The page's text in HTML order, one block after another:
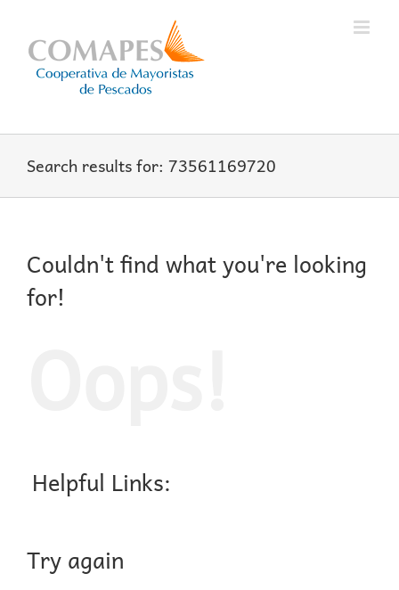
content
Search results for: 73561169720
Couldn't find what you're looking
for!
Helpful Links:
Try again